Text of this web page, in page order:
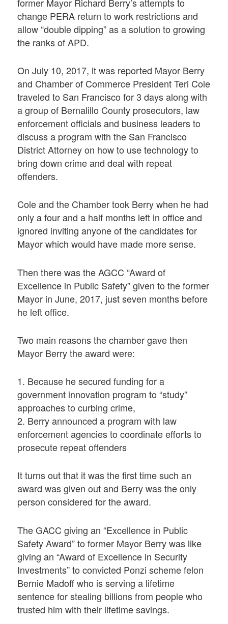
change PERA return to work restrictions and
allow “double dipping” as a solution to growing
the ranks of APD.
On July 10, 2017, it was reported Mayor Berry
and Chamber of Commerce President Teri Cole
traveled to San Francisco for 3 days along with
a group of Bernalillo County prosecutors, law
enforcement officials and business leaders to
discuss a program with the San Francisco
District Attorney on how to use technology to
bring down crime and deal with repeat
offenders.
Cole and the Chamber took Berry when he had
only a four and a half months left in office and
ignored inviting anyone of the candidates for
Mayor which would have made more sense.
Then there was the AGCC “Award of
Excellence in Public Safety” given to the former
Mayor in June, 2017, just seven months before
he left office.
Two main reasons the chamber gave then
Mayor Berry the award were:
1. Because he secured funding for a
government innovation program to “study”
approaches to curbing crime,
2. Berry announced a program with law
enforcement agencies to coordinate efforts to
prosecute repeat offenders
It turns out that it was the first time such an
award was given out and Berry was the only
person considered for the award.
The GACC giving an “Excellence in Public
Safety Award” to former Mayor Berry was like
giving an “Award of Excellence in Security
Investments” to convicted Ponzi scheme felon
Bernie Madoff who is serving a lifetime
sentence for stealing billions from people who
trusted him with their lifetime savings.